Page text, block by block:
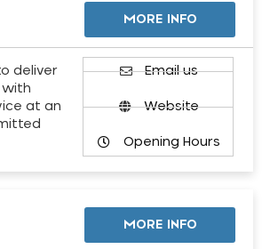
MORE INFO
deliver
with
at an
Email us
Website
Opening Hours
MORE INFO